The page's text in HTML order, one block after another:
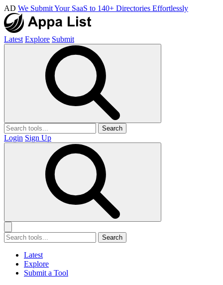
AD We Submit Your SaaS to 140+ Directories Effortlessly
Latest Explore Submit
Search
Login Sign Up
Search
Latest
Explore
Submit a Tool